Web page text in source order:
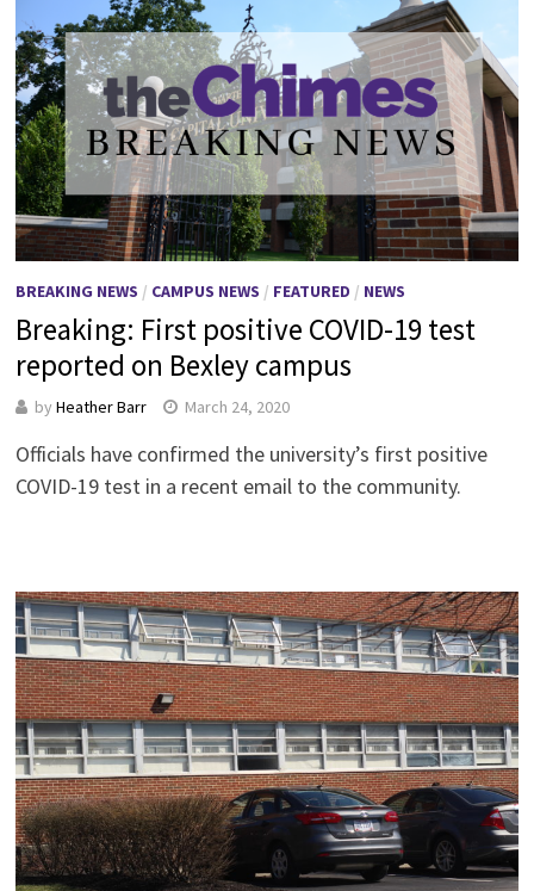
BREAKING NEWS / CAMPUS NEWS / FEATURED / NEWS
Breaking: First positive COVID-19 test
reported on Bexley campus
by Heather Barr March 24, 2020
Officials have confirmed the university’s first positive
COVID-19 test in a recent email to the community.